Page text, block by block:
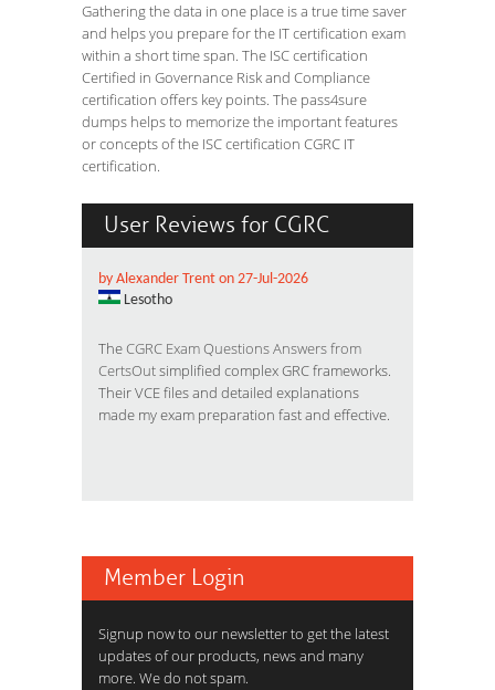
Gathering the data in one place is a true time saver
and helps you prepare for the IT certification exam
within a short time span. The ISC certification
Certified in Governance Risk and Compliance
certification offers key points. The pass4sure
dumps helps to memorize the important features
or concepts of the ISC certification CGRC IT
certification.
User Reviews for CGRC
by Alexander Trent on 27-Jul-2026
Lesotho
TheCGRC Exam Questions Answers from
CertsOutsimplified complex GRC frameworks.
Their VCE files and detailed explanations
made my exam preparation fast and effective.
Member Login
Signup now to our newsletter to get the latest
updates of our products, news and many
more. We do not spam.